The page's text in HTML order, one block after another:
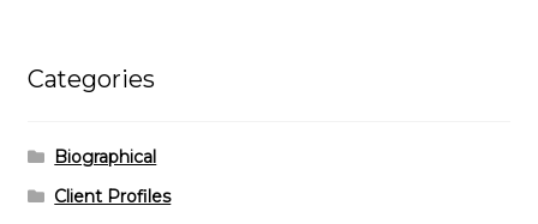
Categories
Biographical
Client Profiles